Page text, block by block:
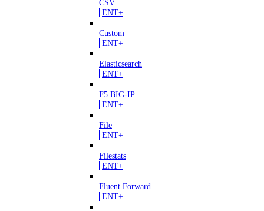
CSV
ENT+
Custom
ENT+
Elasticsearch
ENT+
F5 BIG-IP
ENT+
File
ENT+
Filestats
ENT+
Fluent Forward
ENT+